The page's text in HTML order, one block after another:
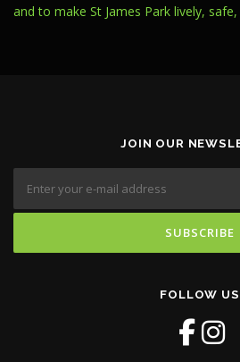
and to make St James Park lively,
JOIN OUR
FOLLOW US